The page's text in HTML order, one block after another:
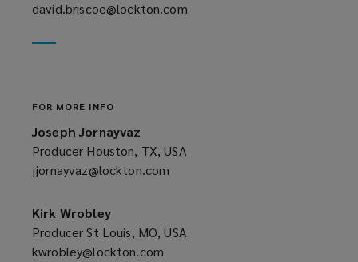
a
david.briscoe@lockton.com
FOR MORE INFO
Joseph Jornayvaz
Producer Houston, TX, USA
jjornayvaz@lockton.com
window)
Kirk Wrobley
Producer St Louis, MO, USA
kwrobley@lockton.com